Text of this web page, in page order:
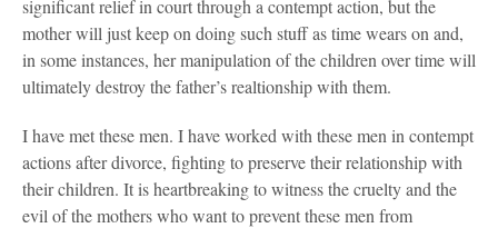
significant relief in court through a contempt action, but the
mother will just keep on doing such stuff as time wears on and,
in some instances, her manipulation of the children over time will
ultimately destroy the father’s realtionship with them.
I have met these men. I have worked with these men in contempt
actions after divorce, fighting to preserve their relationship with
their children. It is heartbreaking to witness the cruelty and the
evil of the mothers who want to prevent these men from